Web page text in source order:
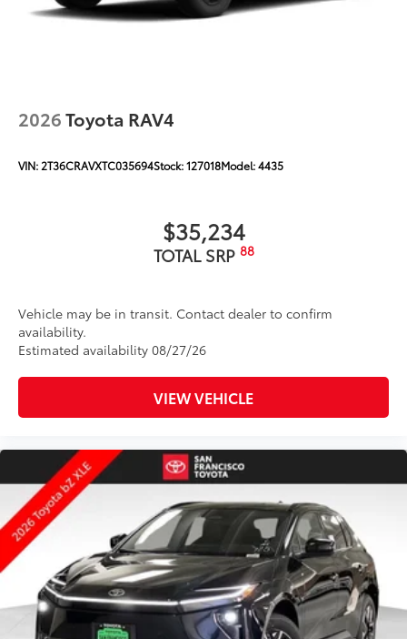
2026Toyota RAV4
VIN: 2T36CRAVXTC035694Stock:127018Model:4435
$35,234
TOTAL SRP 88
Vehicle may be in transit. Contact dealer to confirm
availability.
Estimated availability 08/27/26
VIEW VEHICLE